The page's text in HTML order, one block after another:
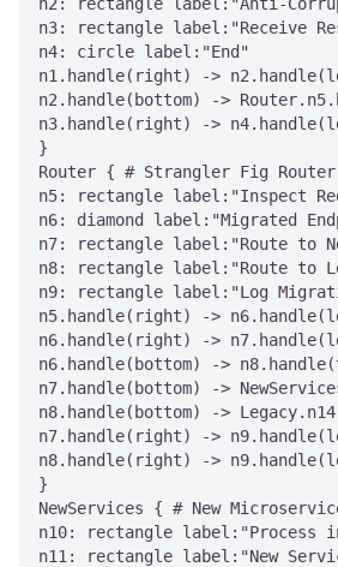
n3: rectangle label:"Receive
n4: circle label:"End"
n1.handle(right) ->
n2.handle(bottom) ->
n3.handle(right) ->
}
Router { # Strangler Fig Router
n5: rectangle label:"Inspect
n6: diamond label:"Migrated
n7: rectangle label:"Route to
n8: rectangle label:"Route to
n9: rectangle label:"Log
n5.handle(right) ->
n6.handle(right) ->
n6.handle(bottom) ->
n7.handle(bottom) ->
n8.handle(bottom) ->
n7.handle(right) ->
n8.handle(right) ->
}
NewServices { # New
n10: rectangle label:"Process
n11: rectangle label:"New